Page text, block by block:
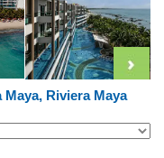
Riviera Maya